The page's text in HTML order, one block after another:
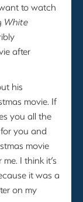
to watch
White
after
his
movie. If
you all the
you and
movie
I think it’s
it was a
on my